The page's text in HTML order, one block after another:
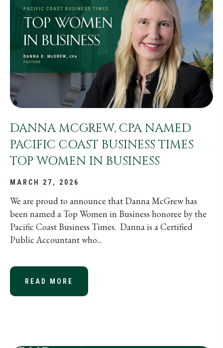
DANNA MCGREW, CPA NAMED
PACIFIC COAST BUSINESS TIMES
TOP WOMEN IN BUSINESS
MARCH 27, 2026
We are proud to announce that Danna McGrew has
been named a Top Women in Business honoree by the
Pacific Coast Business Times. Danna is a Certified
Public Accountant who...
READ MORE